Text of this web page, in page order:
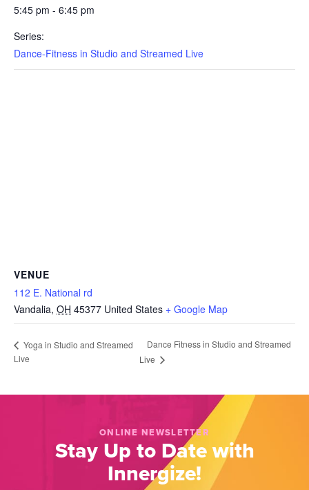
5:45 pm - 6:45 pm
Series:
Dance-Fitness in Studio and Streamed Live
VENUE
112 E. National rd
Vandalia, OH 45377 United States + Google Map
Yoga in Studio and Streamed
Live
Dance Fitness in Studio and Streamed
Live
ONLINE NEWSLETTER
Stay Up to Date with
Innergize!